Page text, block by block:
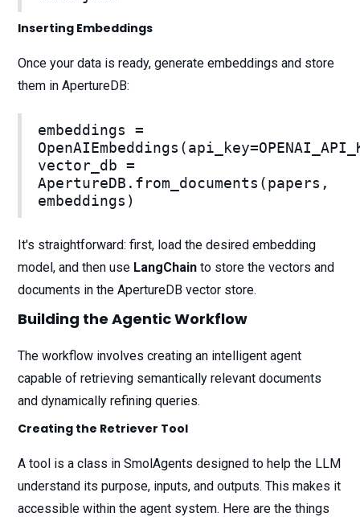
Inserting Embeddings
Once your data is ready, generate embeddings and store
them in ApertureDB:
embeddings =
vector_db =
ApertureDB.from_documents(papers,
embeddings)
It's straightforward: first, load the desired embedding
model, and then use LangChainto store the vectors and
documents in the ApertureDB vector store.
Building the Agentic Workflow
The workflow involves creating an intelligent agent
capable of retrieving semantically relevant documents
and dynamically refining queries.
Creating the Retriever Tool
A tool is a class in SmolAgents designed to help the LLM
understand its purpose, inputs, and outputs. This makes it
accessible within the agent system. Here are the things